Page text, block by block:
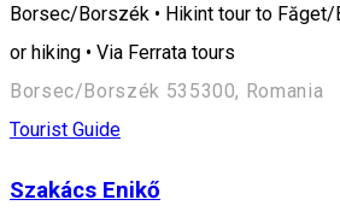
Borsec/Borszék • Hikint tour to Făget/
or hiking • Via Ferrata tours
Borsec/Borszék 535300, Romania
Tourist Guide
Szakács Enikő